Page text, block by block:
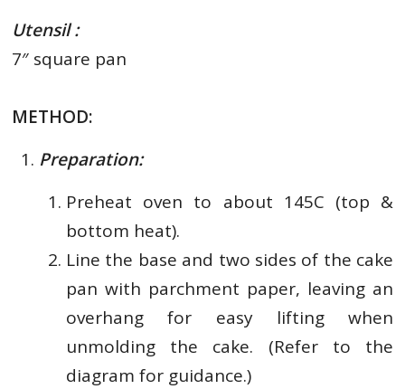
Utensil :
7″ square pan
METHOD:
Preparation:
Preheat oven to about 145C (top &
bottom heat).
Line the base and two sides of the cake
pan with parchment paper, leaving an
overhang for easy lifting when
unmolding the cake. (Refer to the
diagram for guidance.)